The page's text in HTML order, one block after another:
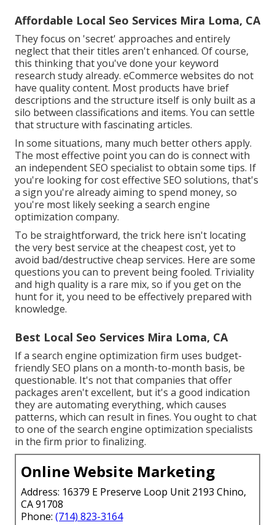
Affordable Local Seo Services Mira Loma, CA
They focus on 'secret' approaches and entirely
neglect that their titles aren't enhanced. Of course,
this thinking that you've done your keyword
research study already. eCommerce websites do not
have quality content. Most products have brief
descriptions and the structure itself is only built as a
silo between classifications and items. You can settle
that structure with fascinating articles.
In some situations, many much better others apply.
The most effective point you can do is connect with
an independent SEO specialist to obtain some tips. If
you're looking for cost effective SEO solutions, that's
a sign you're already aiming to spend money, so
you're most likely seeking a search engine
optimization company.
To be straightforward, the trick here isn't locating
the very best service at the cheapest cost, yet to
avoid bad/destructive cheap services. Here are some
questions you can to prevent being fooled. Triviality
and high quality is a rare mix, so if you get on the
hunt for it, you need to be effectively prepared with
knowledge.
Best Local Seo Services Mira Loma, CA
If a search engine optimization firm uses budget-
friendly SEO plans on a month-to-month basis, be
questionable. It's not that companies that offer
packages aren't excellent, but it's a good indication
they are automating everything, which causes
patterns, which can result in fines. You ought to chat
to one of the search engine optimization specialists
in the firm prior to finalizing.
Online Website Marketing
Address: 16379 E Preserve Loop Unit 2193 Chino,
CA 91708
Phone: (714) 823-3164